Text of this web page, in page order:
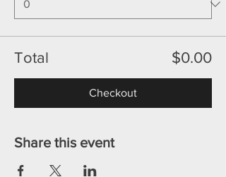
Total $0.00
Checkout
Share this event